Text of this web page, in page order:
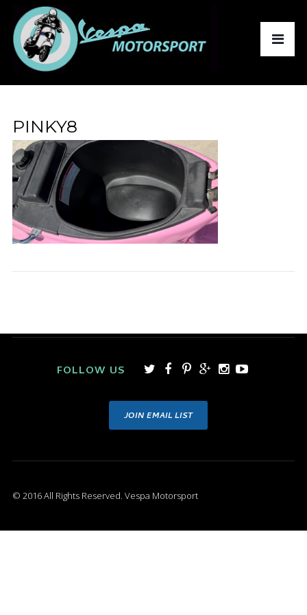
PINKY8
FOLLOW US
JOIN EMAIL LIST
© 2016 All Rights Reserved. Vespa Motorsport